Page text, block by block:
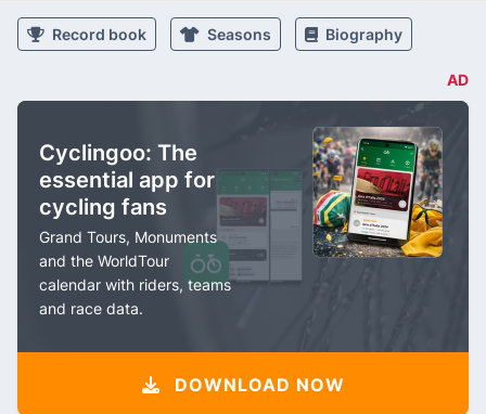
Record book Seasons Biography
AD
Cyclingoo: The
essential app for
cycling fans
Grand Tours, Monuments
and the WorldTour
calendar with riders, teams
and race data.
DOWNLOAD NOW